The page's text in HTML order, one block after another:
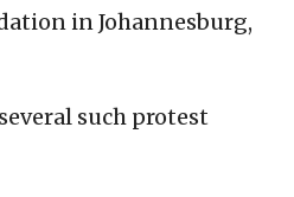
in Johannesburg,
such protest